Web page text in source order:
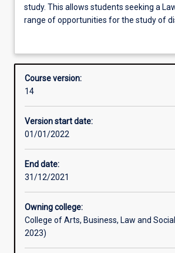
Structure
combined
degrees
Law
another
bachelor
in
an
integrated
course
of
This
students
seeking
study. This allows students seeking a
range of opportunities for the study of
than Law, which are greater than those
degrees include the Bachelor of Laws
Criminology, Bachelor of Arts, Bachelor
Course version:
14
Version start date:
01/01/2022
End date:
31/12/2021
Owning college:
College of Arts, Business, Law and
2023)